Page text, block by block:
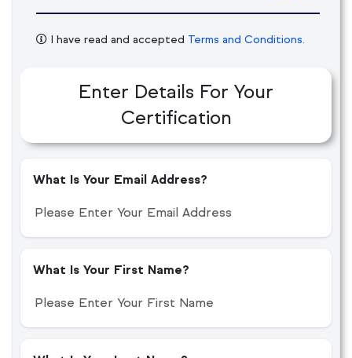
I have read and accepted Terms and Conditions.
Enter Details For Your
Certification
What Is Your Email Address?
What Is Your First Name?